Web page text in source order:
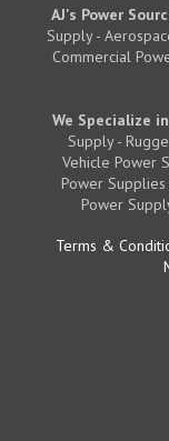
AJ's Power
Supply -
Commercial
We Specialize
Supply -
Vehicle Power
Power
Power
Terms &